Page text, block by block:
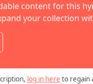
content for this
your collection
log in here to regain